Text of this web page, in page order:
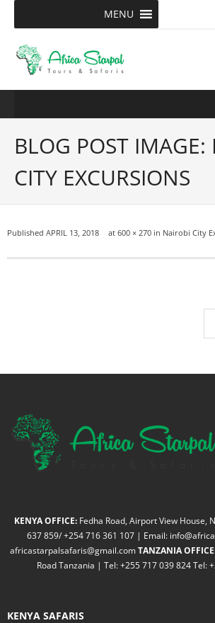
MENU
BLOG POST IMAGE:
CITY EXCURSIONS
Published APRIL 13, 2018 at 600 × 270 in Nairobi City
KENYA OFFICE: Fedha Road, Airport View House,
637 859/ +254 716 361 107 | Email:
africastarpalsafaris@gmail.comTANZANIA
Road Tanzania | Tel: +255 717 039 824 Tel:
KENYA SAFARIS